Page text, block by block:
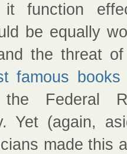
it function
be equally
the threat
famous books
Federal
Yet (again,
made this